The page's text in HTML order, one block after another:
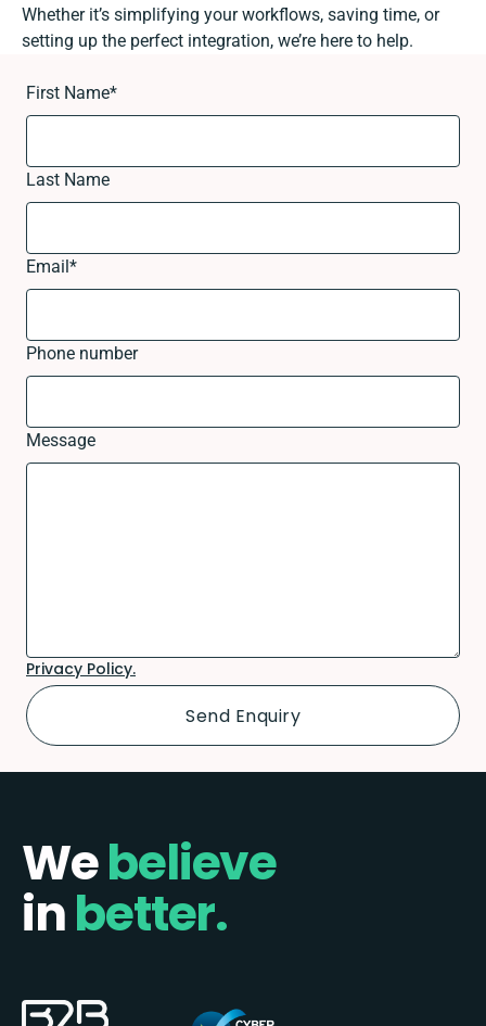
Whether it’s simplifying your workflows, saving time, or
setting up the perfect integration, we’re here to help.
First Name*
Last Name
Email*
Phone number
Message
Privacy Policy.
Webelieve
inbetter.